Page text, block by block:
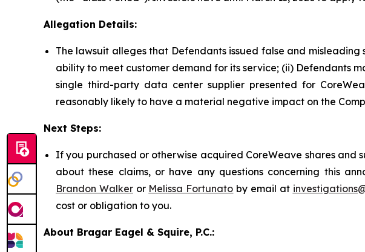
Allegation Details:
The lawsuit alleges that Defendants issued false and
ability to meet customer demand for its service; (ii) Defendants
single third-party data center supplier presented for
reasonably likely to have a material negative impact on the
Next Steps:
If you purchased or otherwise acquired CoreWeave shares
about these claims, or have any questions concerning this
Brandon Walkeror Melissa Fortunato by email at
cost or obligation to you.
About Bragar Eagel & Squire, P.C.: